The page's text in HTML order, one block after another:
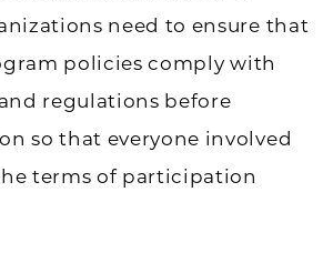
need to ensure that
policies comply with
regulations before
so that everyone involved
terms of participation